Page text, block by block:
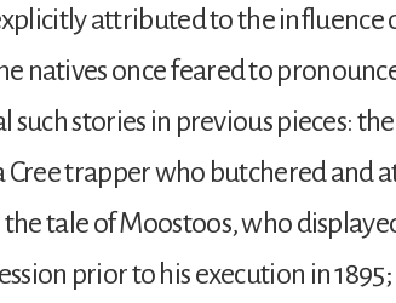
attributed to the influence
natives once feared to
such stories in previous pieces:
Cree trapper who butchered and
tale of Moostoos, who
prior to his execution in